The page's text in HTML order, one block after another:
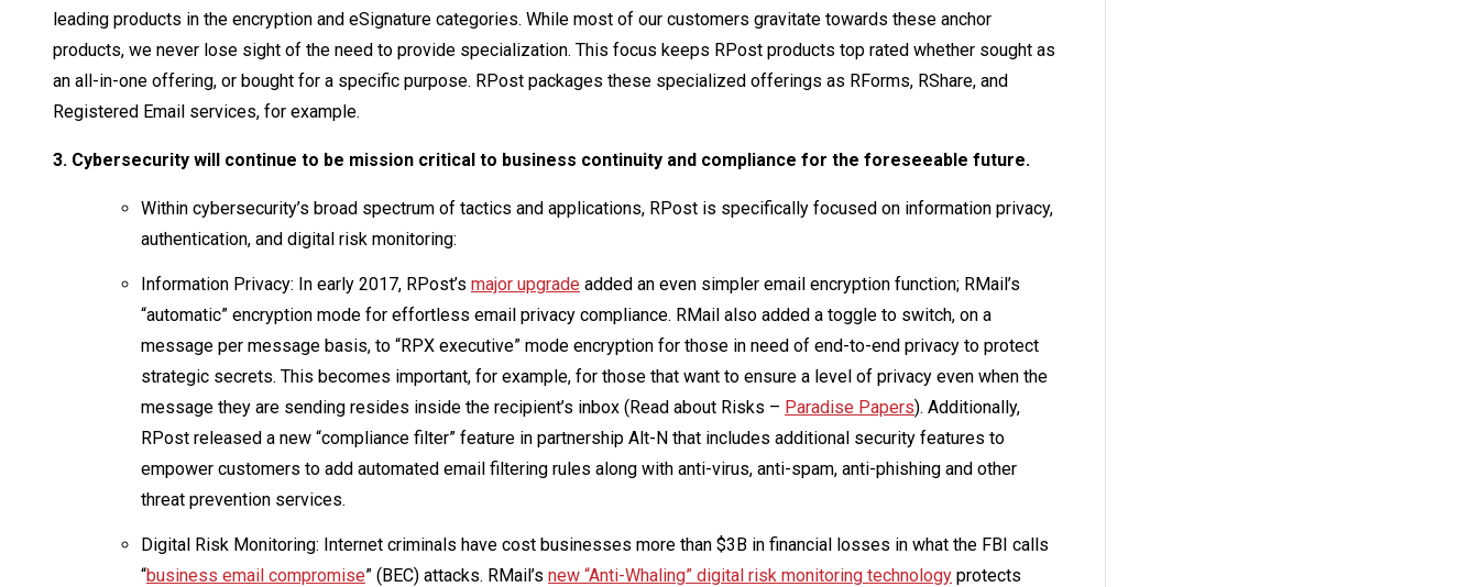
leading products in the encryption and eSignature categories. While most of our customers gravitate towards these anchor
products, we never lose sight of the need to provide specialization. This focus keeps RPost products top rated whether sought as
an all-in-one offering, or bought for a specific purpose. RPost packages these specialized offerings as RForms, RShare, and
Registered Email services, for example.
3. Cybersecurity will continue to be mission critical to business continuity and compliance for the foreseeable future.
Within cybersecurity’s broad spectrum of tactics and applications, RPost is specifically focused on information privacy,
authentication, and digital risk monitoring:
Information Privacy: In early 2017, RPost’s major upgrade added an even simpler email encryption function; RMail’s
“automatic” encryption mode for effortless email privacy compliance. RMail also added a toggle to switch, on a
message per message basis, to “RPX executive” mode encryption for those in need of end-to-end privacy to protect
strategic secrets. This becomes important, for example, for those that want to ensure a level of privacy even when the
message they are sending resides inside the recipient’s inbox (Read about Risks – Paradise Papers). Additionally,
RPost released a new “compliance filter” feature in partnership Alt-N that includes additional security features to
empower customers to add automated email filtering rules along with anti-virus, anti-spam, anti-phishing and other
threat prevention services.
Digital Risk Monitoring: Internet criminals have cost businesses more than $3B in financial losses in what the FBI calls
“business email compromise” (BEC) attacks. RMail’s new “Anti-Whaling” digital risk monitoring technology protects